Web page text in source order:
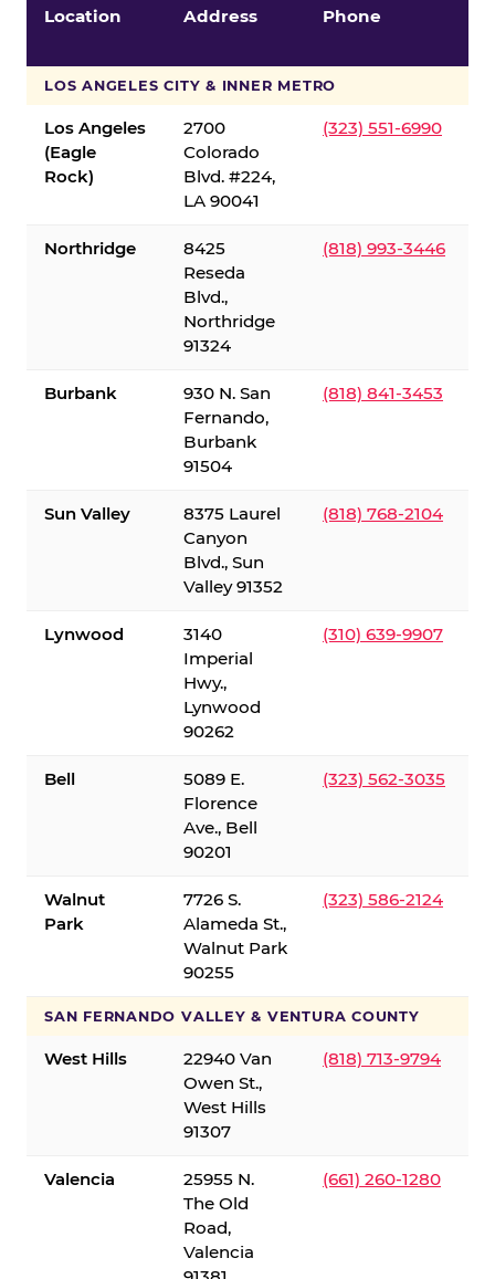
Location Address Phone
LOS ANGELES CITY & INNER METRO
Los Angeles
(Eagle
Rock)
2700
Colorado
Blvd. #224,
LA 90041
(323) 551-6990
Northridge
8425
Reseda
Blvd.,
Northridge
91324
(818) 993-3446
Burbank
930 N. San
Fernando,
Burbank
91504
(818) 841-3453
Sun Valley
8375 Laurel
Canyon
Blvd., Sun
Valley 91352
(818) 768-2104
Lynwood
3140
Imperial
Hwy.,
Lynwood
90262
(310) 639-9907
Bell
5089 E.
Florence
Ave., Bell
90201
(323) 562-3035
Walnut
Park
7726 S.
Alameda St.,
Walnut Park
90255
(323) 586-2124
SAN FERNANDO VALLEY & VENTURA COUNTY
West Hills
22940 Van
Owen St.,
West Hills
91307
(818) 713-9794
Valencia
25955 N.
The Old
Road,
Valencia
(661) 260-1280